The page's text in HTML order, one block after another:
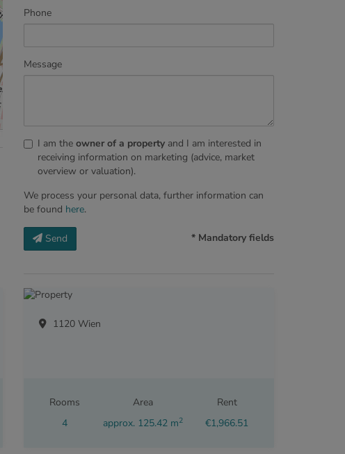
Phone
Message
I am the owner of a property and I am interested in
receiving information on marketing (advice, market
overview or valuation).
We process your personal data, further information can
be found here.
Send * Mandatory fields
1120 Wien
Rooms
4
Area
approx. 125.42 m2
Rent
€1,966.51